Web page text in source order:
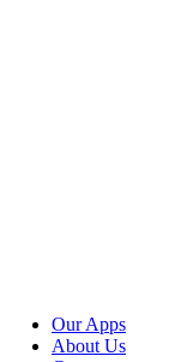
Our Apps
About Us